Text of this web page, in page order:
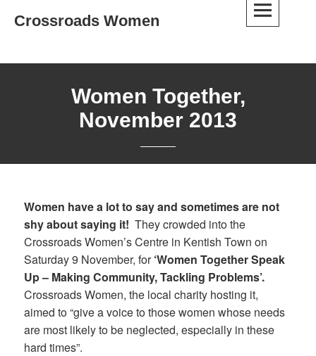
Crossroads Women
Women Together,
November 2013
Women have a lot to say and sometimes are not
shy about saying it! They crowded into the
Crossroads Women’s Centre in Kentish Town on
Saturday 9 November, for‘Women Together Speak
Up – Making Community, Tackling Problems’.
Crossroads Women, the local charity hosting it,
aimed to “give a voice to those women whose needs
are most likely to be neglected, especially in these
hard times”.